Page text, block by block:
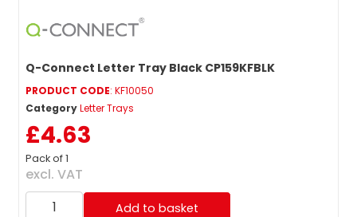
Q-Connect Letter Tray Black CP159KFBLK
PRODUCT CODE: KF10050
CategoryLetter Trays
£4.63
Pack of 1
excl. VAT
Add to basket